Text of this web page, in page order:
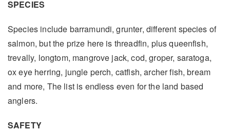
SPECIES
Species include barramundi, grunter, different species of
salmon, but the prize here is threadfin, plus queenfish,
trevally, longtom, mangrove jack, cod, groper, saratoga,
ox eye herring, jungle perch, catfish, archer fish, bream
and more, The list is endless even for the land based
anglers.
SAFETY